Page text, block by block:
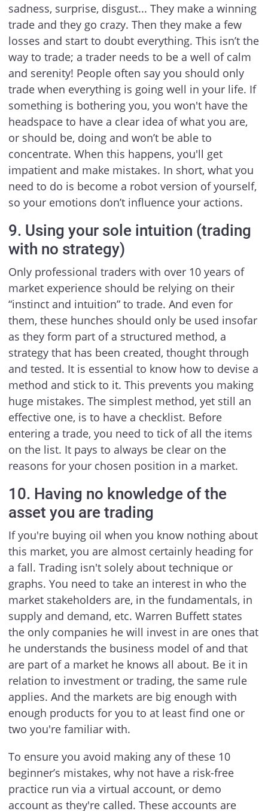
sadness, surprise, disgust... They make a winning
trade and they go crazy. Then they make a few
losses and start to doubt everything. This isn’t the
way to trade; a trader needs to be a well of calm
and serenity! People often say you should only
trade when everything is going well in your life. If
something is bothering you, you won't have the
headspace to have a clear idea of what you are,
or should be, doing and won’t be able to
concentrate. When this happens, you'll get
impatient and make mistakes. In short, what you
need to do is become a robot version of yourself,
so your emotions don’t influence your actions.
9. Using your sole intuition (trading
with no strategy)
Only professional traders with over 10 years of
market experience should be relying on their
“instinct and intuition” to trade. And even for
them, these hunches should only be used insofar
as they form part of a structured method, a
strategy that has been created, thought through
and tested. It is essential to know how to devise a
method and stick to it. This prevents you making
huge mistakes. The simplest method, yet still an
effective one, is to have a checklist. Before
entering a trade, you need to tick of all the items
on the list. It pays to always be clear on the
reasons for your chosen position in a market.
10. Having no knowledge of the
asset you are trading
If you're buying oil when you know nothing about
this market, you are almost certainly heading for
a fall. Trading isn't solely about technique or
graphs. You need to take an interest in who the
market stakeholders are, in the fundamentals, in
supply and demand, etc. Warren Buffett states
the only companies he will invest in are ones that
he understands the business model of and that
are part of a market he knows all about. Be it in
relation to investment or trading, the same rule
applies. And the markets are big enough with
enough products for you to at least find one or
two you're familiar with.
To ensure you avoid making any of these 10
beginner’s mistakes, why not have a risk-free
practice run via a virtual account, or demo
account as they're called. These accounts are